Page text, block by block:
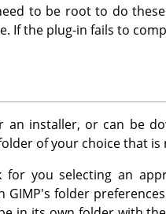
to be root to do
If the plug-in fails to
an installer, or can be
of your choice that is
you selecting an
GIMP's folder